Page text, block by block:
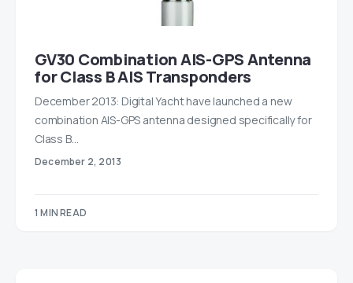
GV30 Combination AIS-GPS Antenna
for Class B AIS Transponders
December 2013: Digital Yacht have launched a new
combination AIS-GPS antenna designed specifically for
Class B…
December 2, 2013
1 MIN READ